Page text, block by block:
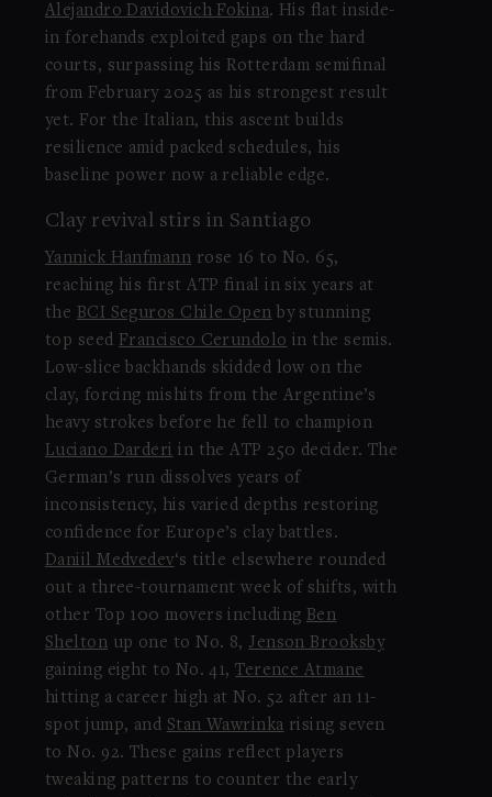
Alejandro Davidovich Fokina. His flat inside-
in forehands exploited gaps on the hard
courts, surpassing his Rotterdam semifinal
from February 2025 as his strongest result
yet. For the Italian, this ascent builds
resilience amid packed schedules, his
baseline power now a reliable edge.
Clay revival stirs in Santiago
Yannick Hanfmann rose 16 to No. 65,
reaching his first ATP final in six years at
the BCI Seguros Chile Open by stunning
top seed Francisco Cerundolo in the semis.
Low-slice backhands skidded low on the
clay, forcing mishits from the Argentine’s
heavy strokes before he fell to champion
Luciano Darderi in the ATP 250 decider. The
German’s run dissolves years of
inconsistency, his varied depths restoring
confidence for Europe’s clay battles.
Daniil Medvedev‘s title elsewhere rounded
out a three-tournament week of shifts, with
other Top 100 movers including Ben
Shelton up one to No. 8, Jenson Brooksby
gaining eight to No. 41,Terence Atmane
hitting a career high at No. 52 after an 11-
spot jump, and Stan Wawrinka rising seven
to No. 92. These gains reflect players
tweaking patterns to counter the early